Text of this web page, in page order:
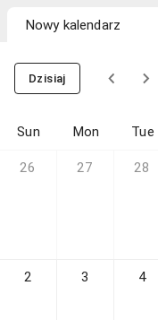
Dzisiaj
Sun Mon Tue
26 27 28
2 3 4